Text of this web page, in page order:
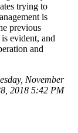
trying to
is
previous
evident, and
and
November
2018 5:42 PM